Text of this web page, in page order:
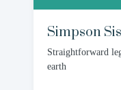
Simpson
Straightforward
earth